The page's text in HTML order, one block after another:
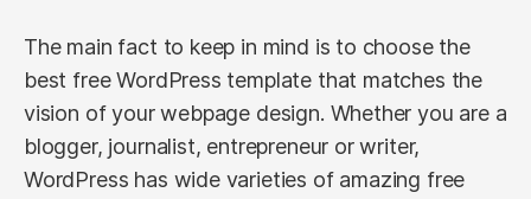
The main fact to keep in mind is to choose the
best free WordPress template that matches the
vision of your webpage design. Whether you are a
blogger, journalist, entrepreneur or writer,
WordPress has wide varieties of amazing free